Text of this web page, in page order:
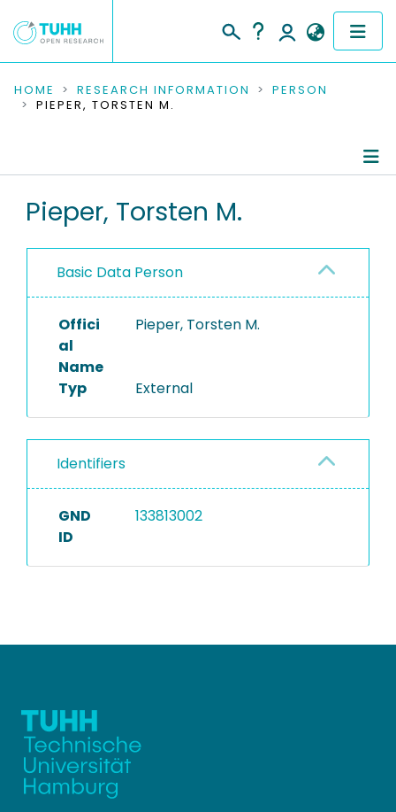
COMMUNITIES & COLLECTIONS
RESEARCH DATA
PEOPLE
PROJECTS
HOME RESEARCH INFORMATION
PERSON
PIEPER, TORSTEN M.
Pieper, Torsten M.
Basic Data Person
Offici
al
Name
Pieper, Torsten M.
Typ External
Identifiers
GND
ID
133813002